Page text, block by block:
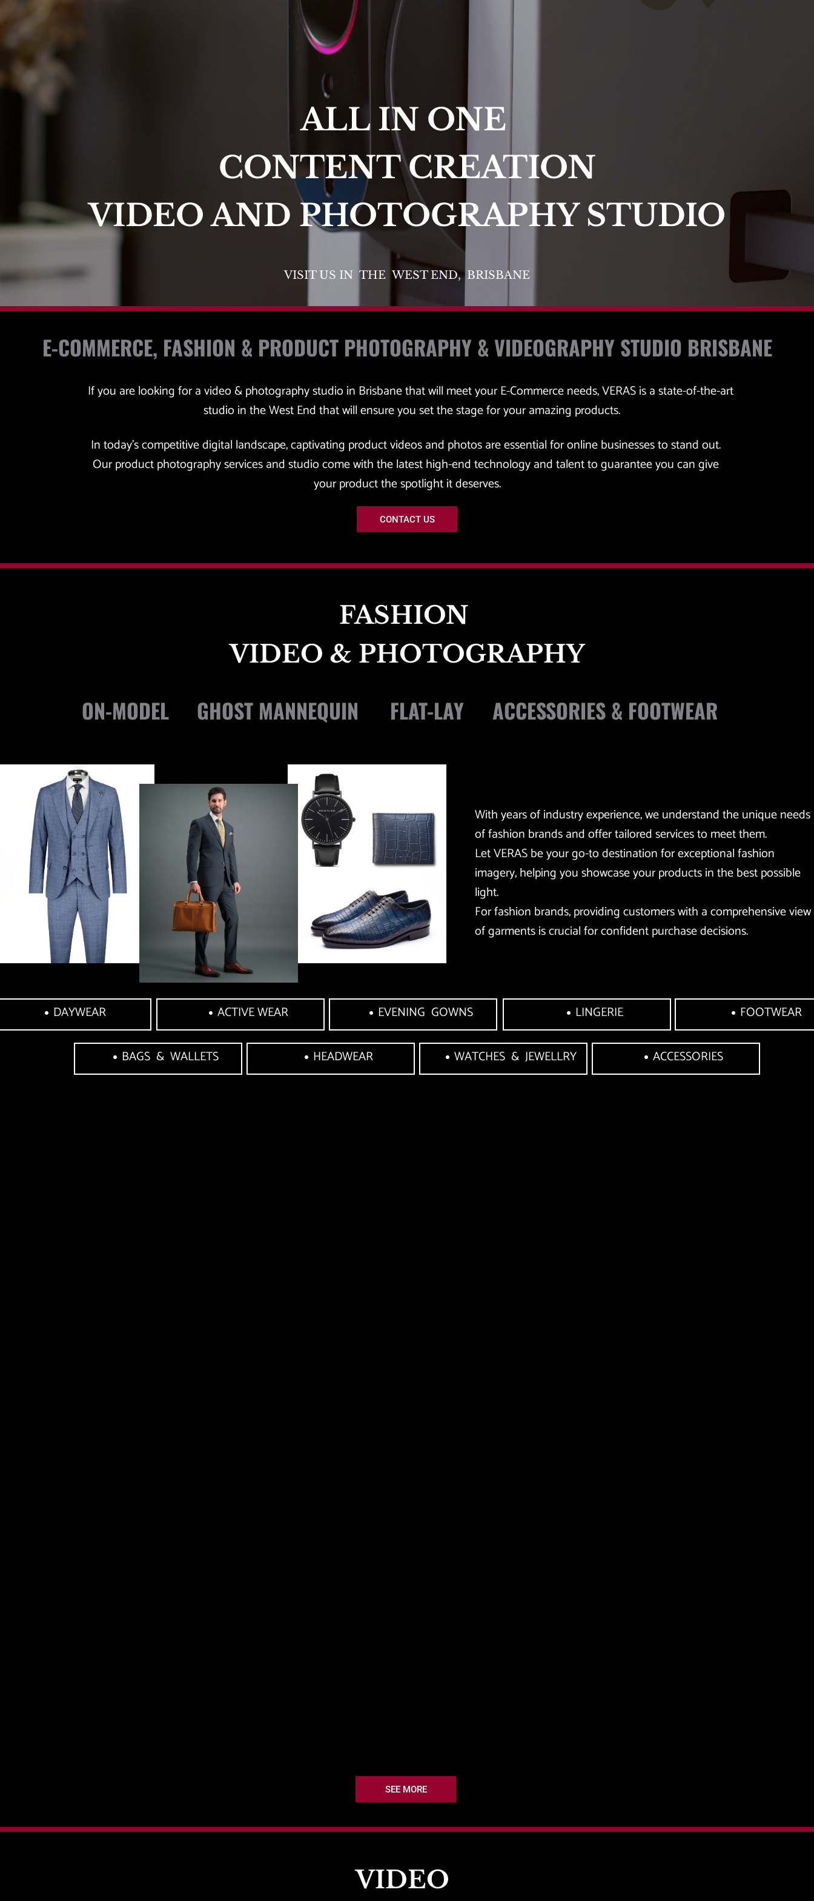
FASHION
VIDEO & PHOTOGRAPHY
GHOST MANNEQUIN
With years of industry experience, we understand the unique needs
of fashion brands and offer tailored services to meet them.
Let VERAS be your go-to destination for exceptional fashion
imagery, helping you showcase your products in the best possible
light.
For fashion brands, providing customers with a comprehensive view
of garments is crucial for confident purchase decisions.
SEE MORE
VISIT US IN  THE  WEST END,  BRISBANE
VIDEO AND PHOTOGRAPHY STUDIO
CONTENT CREATION
ALL IN ONE
E-COMMERCE, FASHION & PRODUCT PHOTOGRAPHY & VIDEOGRAPHY STUDIO BRISBANE
If you are looking for a video & photography studio in Brisbane that will meet your E-Commerce needs, VERAS is a state-of-the-art
studio in the West End that will ensure you set the stage for your amazing products.
In today's competitive digital landscape, captivating product videos and photos are essential for online businesses to stand out.
Our product photography services and studio come with the latest high-end technology and talent to guarantee you can give
your product the spotlight it deserves.
CONTACT US
ON-MODEL FLAT-LAY ACCESSORIES & FOOTWEAR
DAYWEAR
WATCHES  &  JEWELLRY
EVENING  GOWNS FOOTWEAR
BAGS  &  WALLETS HEADWEAR ACCESSORIES
ACTIVE WEAR LINGERIE
VIDEO